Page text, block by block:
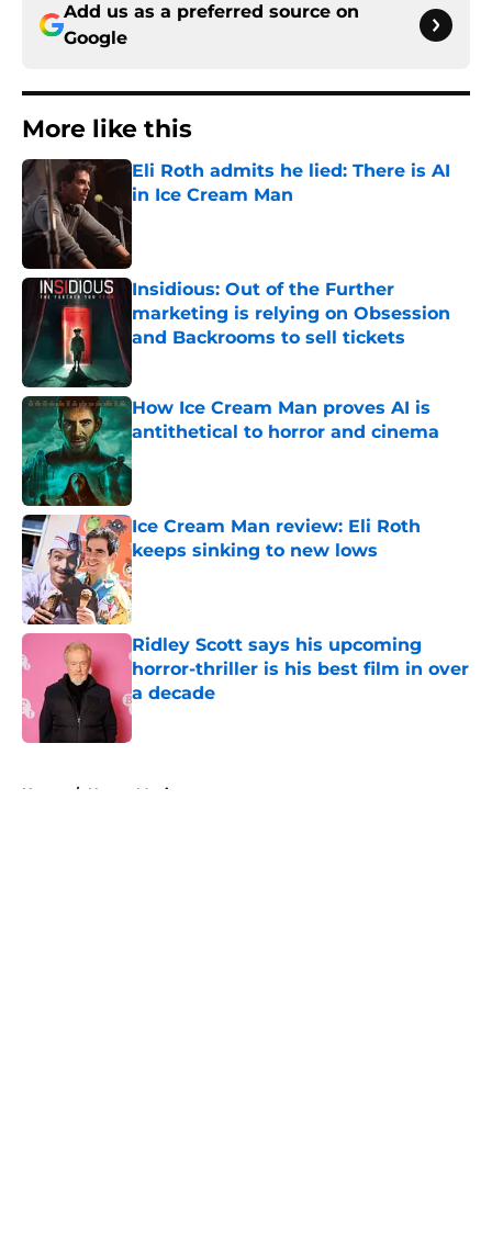
Add us as a preferred source on
Google
More like this
Eli Roth admits he lied: There is AI
in Ice Cream Man
Insidious: Out of the Further
marketing is relying on Obsession
and Backrooms to sell tickets
How Ice Cream Man proves AI is
antithetical to horror and cinema
Published by on Invalid Date
Ice Cream Man review: Eli Roth
keeps sinking to new lows
Published by on Invalid Date
Ridley Scott says his upcoming
horror-thriller is his best film in over
a decade
Published by on Invalid Date
Home / Horror Movies